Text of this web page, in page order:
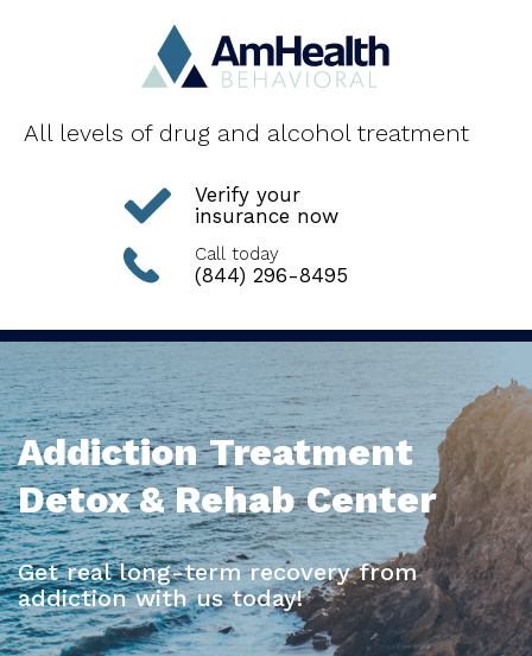
All levels of drug and alcohol treatment
Verify your
insurance now
Call today
(844) 296-8495
Addiction Treatment
Detox & Rehab Center
Get real long-term recovery from
addiction with us today!